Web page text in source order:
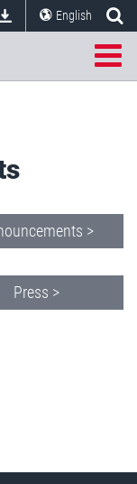
English
>
Press >